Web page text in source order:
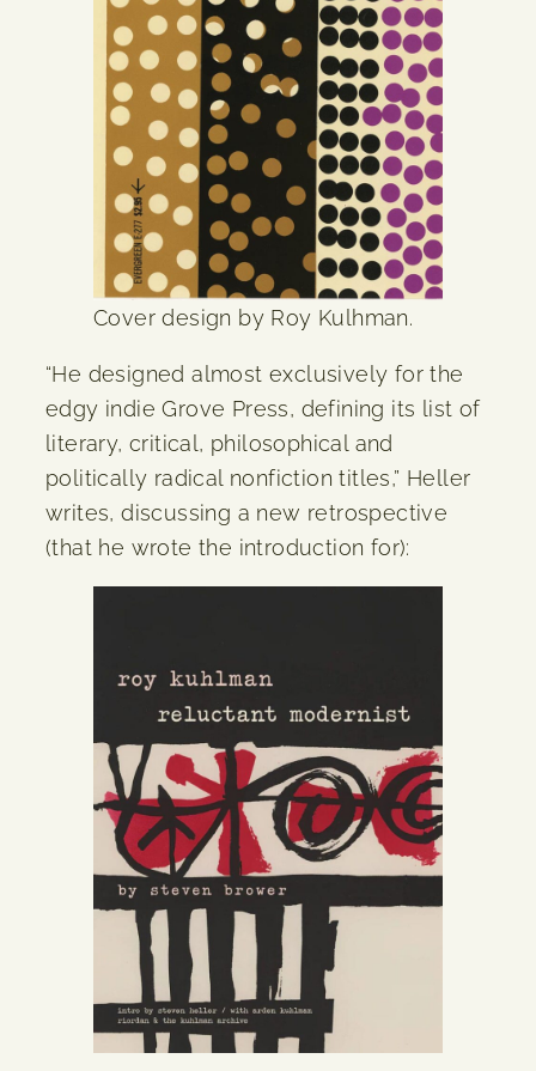
Cover design by Roy Kulhman.
“He designed almost exclusively for the
edgy indie Grove Press, defining its list of
literary, critical, philosophical and
politically radical nonfiction titles,” Heller
writes, discussing a new retrospective
(that he wrote the introduction for):